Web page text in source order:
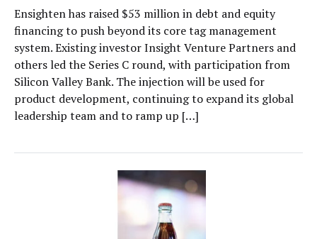
Ensighten has raised $53 million in debt and equity
financing to push beyond its core tag management
system. Existing investor Insight Venture Partners and
others led the Series C round, with participation from
Silicon Valley Bank. The injection will be used for
product development, continuing to expand its global
leadership team and to ramp up […]